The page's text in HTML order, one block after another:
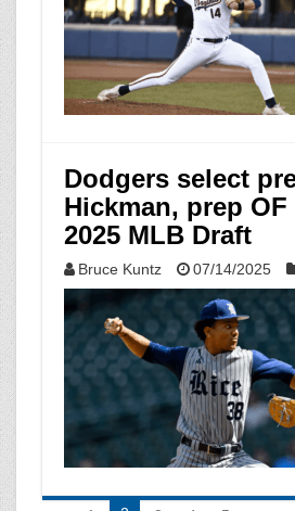
Dodgers select
Hickman, prep
2025 MLB Draft
Bruce Kuntz 07/14/2025